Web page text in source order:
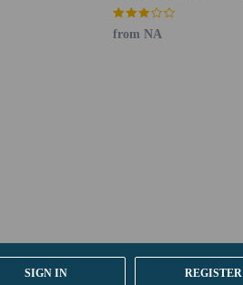
SIGN IN REGISTER
Airport (BNA).
Collection Hotel
from NA